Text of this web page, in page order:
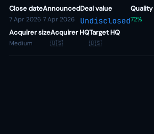
Close date
7 Apr 2026
Announced
7 Apr 2026
Deal value
Undisclosed72%
Acquirer size
Medium
Acquirer HQ
🇺🇸
Target HQ
🇺🇸